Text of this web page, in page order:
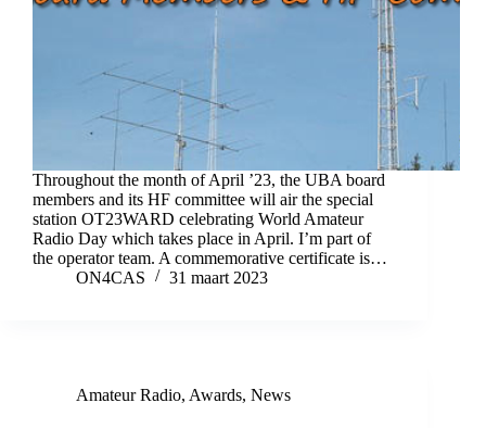
Throughout the month of April ’23, the UBA board
members and its HF committee will air the special
station OT23WARD celebrating World Amateur
Radio Day which takes place in April. I’m part of
the operator team. A commemorative certificate is…
ON4CAS
31 maart 2023
Amateur Radio, Awards, News